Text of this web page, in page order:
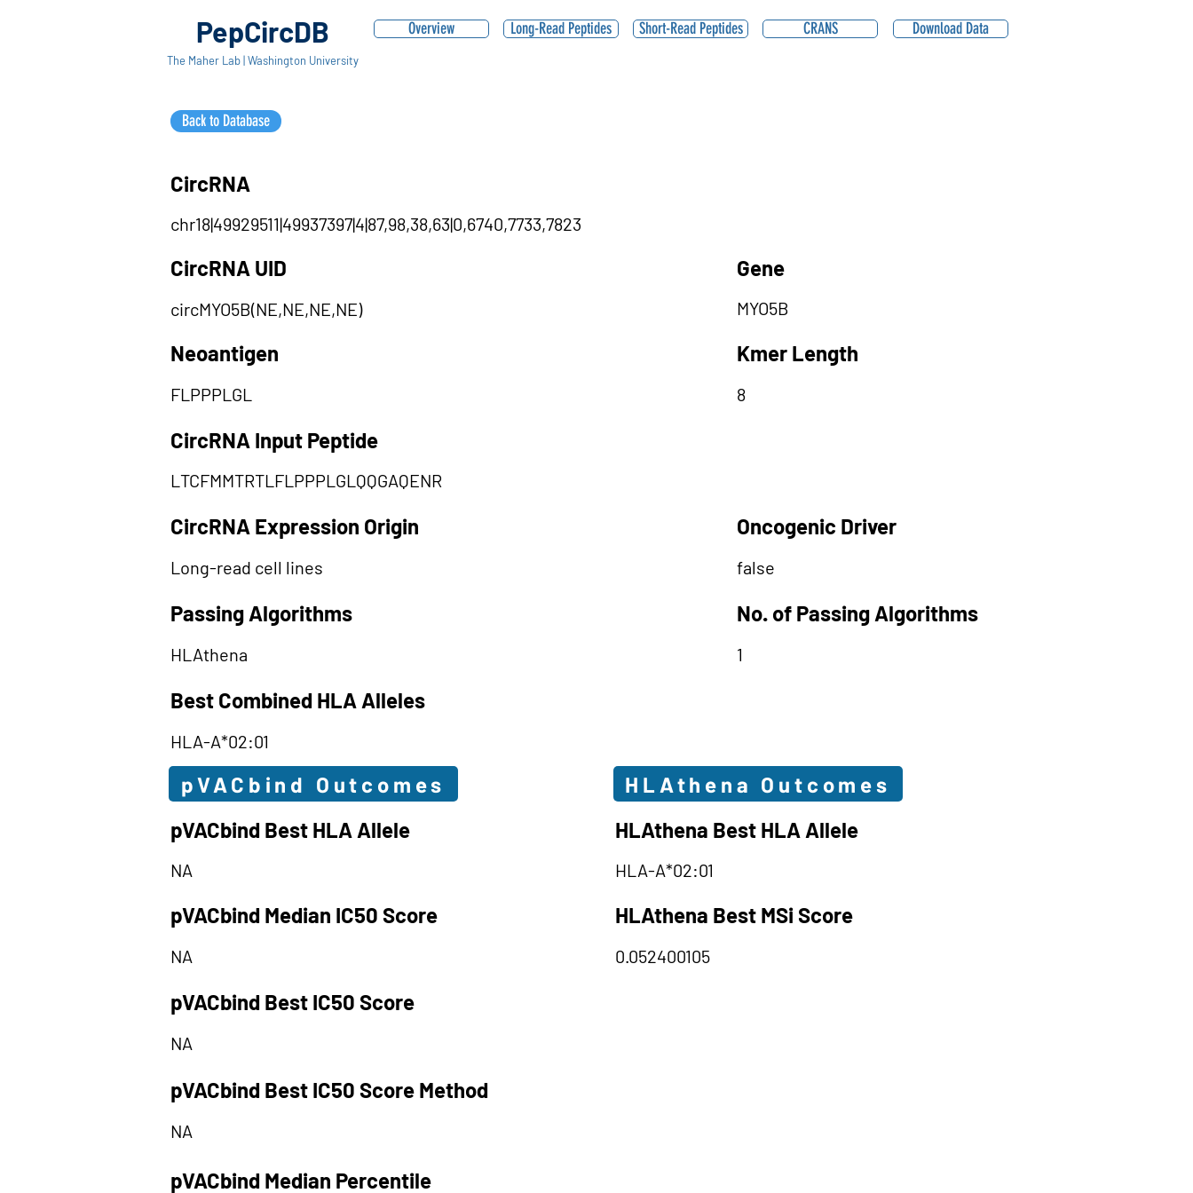
PepCircDB
The Maher Lab | Washington University
Overview Long-Read Peptides Short-Read Peptides CRANS Download Data
Back to Database
CircRNA
chr18|49929511|49937397|4|87,98,38,63|0,6740,7733,7823
CircRNA UID
circMYO5B(NE,NE,NE,NE)
Neoantigen
FLPPPLGL
Gene
MYO5B
Kmer Length
8
CircRNA Input Peptide
LTCFMMTRTLFLPPPLGLQQGAQENR
CircRNA Expression Origin
Long-read cell lines
Passing Algorithms
HLAthena
Oncogenic Driver
false
No. of Passing Algorithms
1
Best Combined HLA Alleles
HLA-A*02:01
pVACbind Outcomes
HLAthena Outcomes
pVACbind Best HLA Allele
HLAthena Best HLA Allele
NA HLA-A*02:01
pVACbind Median IC50 Score HLAthena Best MSi Score
NA 0.052400105
pVACbind Best IC50 Score
NA
pVACbind Best IC50 Score Method
NA
pVACbind Median Percentile